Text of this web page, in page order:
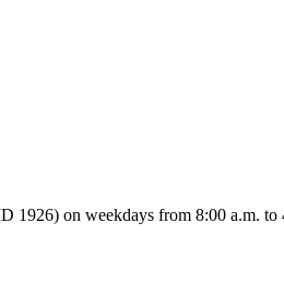
1926) on weekdays from 8:00 a.m.